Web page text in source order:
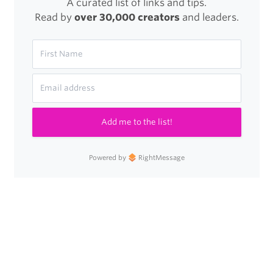
A curated list of links and tips.
Read by over 30,000 creatorsand leaders.
Add me to the list!
Powered by RightMessage